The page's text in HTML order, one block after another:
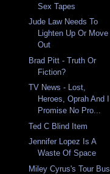
Sex Tapes
Jude Law Needs To
Lighten Up Or Move
Out
Brad Pitt - Truth Or
Fiction?
TV News - Lost,
Heroes, Oprah And I
Promise No Pro...
Ted C Blind Item
Jennifer Lopez Is A
Waste Of Space
Miley Cyrus's Tour Bus